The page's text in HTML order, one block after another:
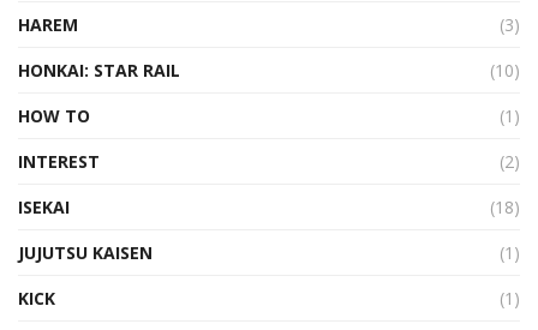
HAREM
(3)
HONKAI: STAR RAIL
(10)
HOW TO
(1)
INTEREST
(2)
ISEKAI
(18)
JUJUTSU KAISEN
(1)
KICK
(1)